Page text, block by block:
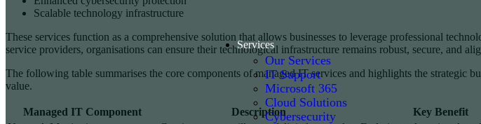
Services
Our Services
IT Support
Microsoft 365
Cloud Solutions
Cybersecurity
Scalable technology infrastructure
These services function as a comprehensive solution that allows businesses to leverage professional
service providers, organisations can ensure their technological infrastructure remains robust, secure, and
The following table summarises the core components of managed IT services and highlights the strategic
value.
Managed IT Component Description
Key Benefit